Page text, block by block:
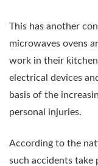
This has another
microwaves ovens
work in their kitchen
electrical devices
basis of the
personal injuries.
According to the
such accidents take